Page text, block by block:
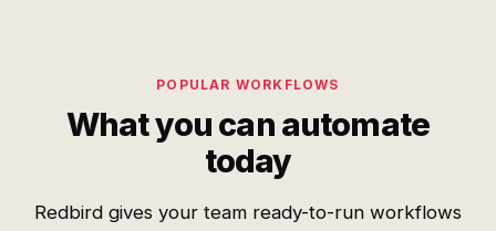
POPULAR WORKFLOWS
What you can automate
today
Redbird gives your team ready-to-run workflows